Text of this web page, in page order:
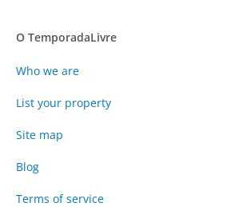
O TemporadaLivre
Who we are
List your property
Site map
Blog
Terms of service